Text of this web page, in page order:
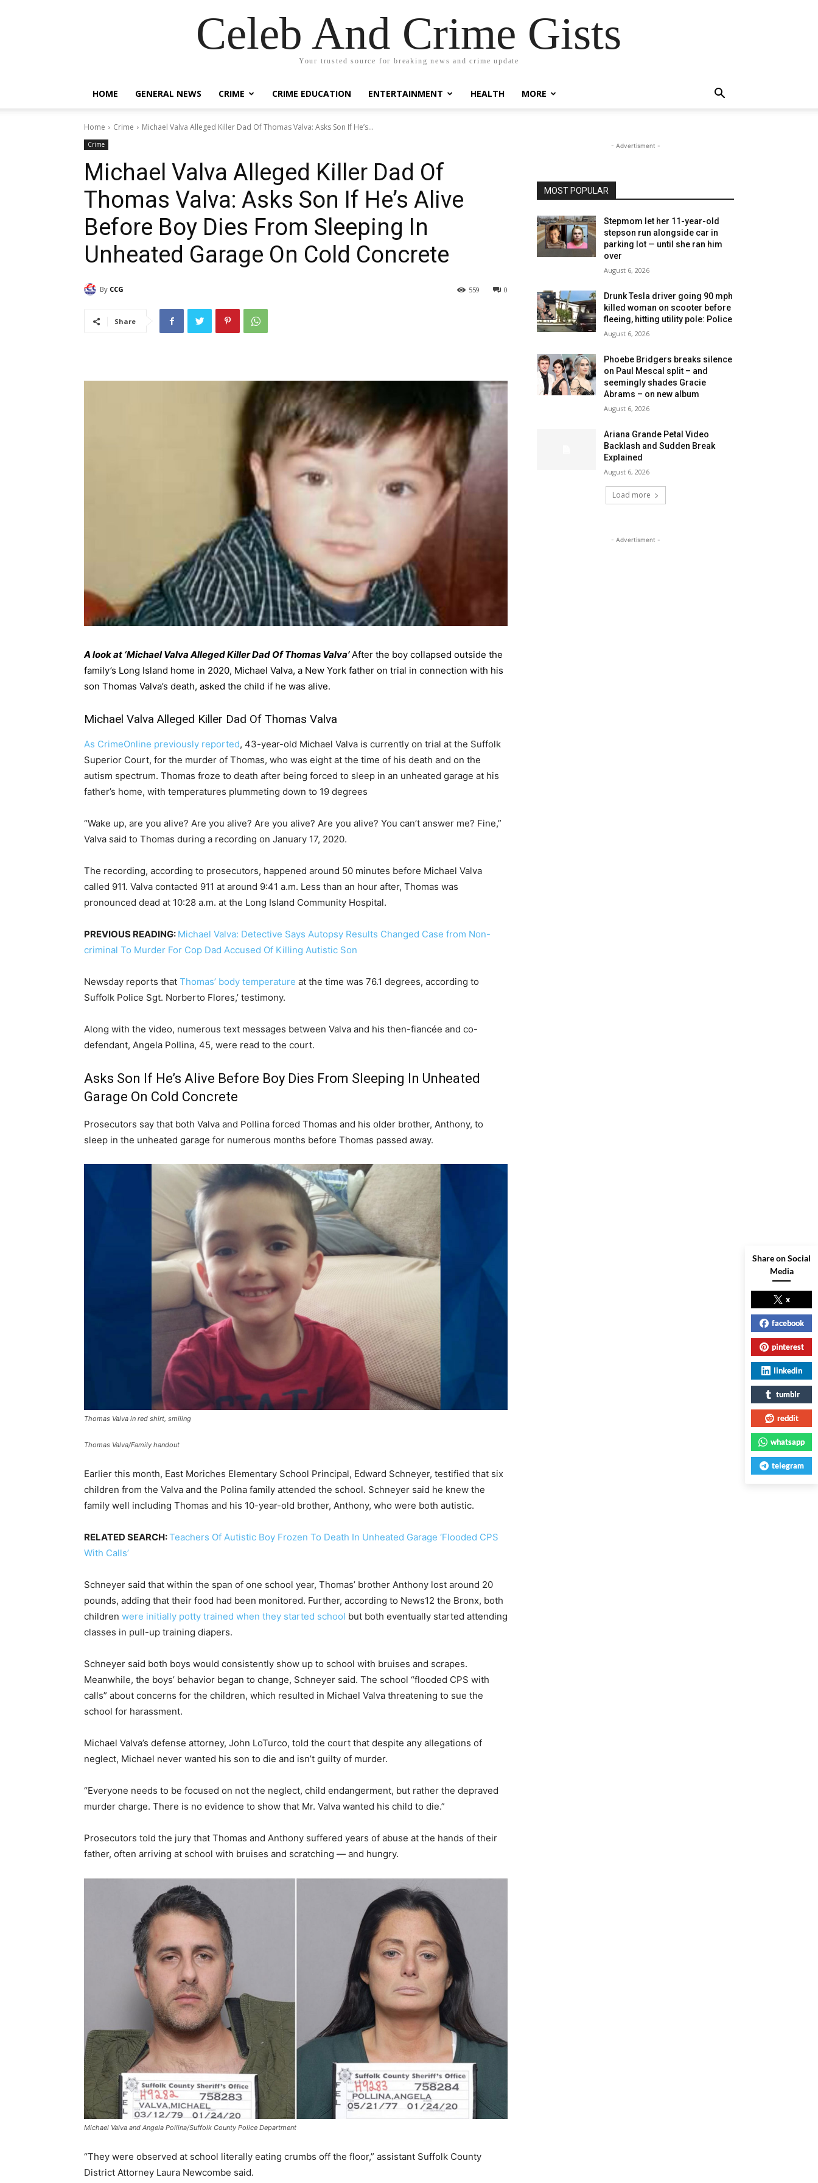
Celeb And Crime Gists
Your trusted source for breaking news and crime update
HOME GENERAL NEWS CRIME CRIME EDUCATION ENTERTAINMENT HEALTH MORE
Home Crime Michael Valva Alleged Killer Dad Of Thomas Valva: Asks Son If He’s...
Crime
Michael Valva Alleged Killer Dad Of
Thomas Valva: Asks Son If He’s Alive
Before Boy Dies From Sleeping In
Unheated Garage On Cold Concrete
By CCG 0
559
Share
A look at ‘Michael Valva Alleged Killer Dad Of Thomas Valva’After the boy collapsed outside the
family’s Long Island home in 2020, Michael Valva, a New York father on trial in connection with his
son Thomas Valva’s death, asked the child if he was alive.
Michael Valva Alleged Killer Dad Of Thomas Valva
As CrimeOnline previously reported, 43-year-old Michael Valva is currently on trial at the Suffolk
Superior Court, for the murder of Thomas, who was eight at the time of his death and on the
autism spectrum. Thomas froze to death after being forced to sleep in an unheated garage at his
father’s home, with temperatures plummeting down to 19 degrees
“Wake up, are you alive? Are you alive? Are you alive? Are you alive? You can’t answer me? Fine,”
Valva said to Thomas during a recording on January 17, 2020.
The recording, according to prosecutors, happened around 50 minutes before Michael Valva
called 911. Valva contacted 911 at around 9:41 a.m. Less than an hour after, Thomas was
pronounced dead at 10:28 a.m. at the Long Island Community Hospital.
PREVIOUS READING: Michael Valva: Detective Says Autopsy Results Changed Case from Non-
criminal To Murder For Cop Dad Accused Of Killing Autistic Son
Newsday reports that Thomas’ body temperature at the time was 76.1 degrees, according to
Suffolk Police Sgt. Norberto Flores,’ testimony.
Along with the video, numerous text messages between Valva and his then-fiancée and co-
defendant, Angela Pollina, 45, were read to the court.
Asks Son If He’s Alive Before Boy Dies From Sleeping In Unheated
Garage On Cold Concrete
Prosecutors say that both Valva and Pollina forced Thomas and his older brother, Anthony, to
sleep in the unheated garage for numerous months before Thomas passed away.
Thomas Valva in red shirt, smiling
Thomas Valva/Family handout
Earlier this month, East Moriches Elementary School Principal, Edward Schneyer, testified that six
children from the Valva and the Polina family attended the school. Schneyer said he knew the
family well including Thomas and his 10-year-old brother, Anthony, who were both autistic.
RELATED SEARCH:Teachers Of Autistic Boy Frozen To Death In Unheated Garage ‘Flooded CPS
With Calls’
Schneyer said that within the span of one school year, Thomas’ brother Anthony lost around 20
pounds, adding that their food had been monitored. Further, according to News12 the Bronx, both
children were initially potty trained when they started school but both eventually started attending
classes in pull-up training diapers.
Schneyer said both boys would consistently show up to school with bruises and scrapes.
Meanwhile, the boys’ behavior began to change, Schneyer said. The school “flooded CPS with
calls” about concerns for the children, which resulted in Michael Valva threatening to sue the
school for harassment.
Michael Valva’s defense attorney, John LoTurco, told the court that despite any allegations of
neglect, Michael never wanted his son to die and isn’t guilty of murder.
“Everyone needs to be focused on not the neglect, child endangerment, but rather the depraved
murder charge. There is no evidence to show that Mr. Valva wanted his child to die.”
Prosecutors told the jury that Thomas and Anthony suffered years of abuse at the hands of their
father, often arriving at school with bruises and scratching — and hungry.
Michael Valva and Angela Pollina/Suffolk County Police Department
“They were observed at school literally eating crumbs off the floor,” assistant Suffolk County
District Attorney Laura Newcombe said.
- Advertisment -
MOST POPULAR
Stepmom let her 11-year-old
stepson run alongside car in
parking lot — until she ran him
over
August 6, 2026
Drunk Tesla driver going 90 mph
killed woman on scooter before
fleeing, hitting utility pole: Police
August 6, 2026
Phoebe Bridgers breaks silence
on Paul Mescal split – and
seemingly shades Gracie
Abrams – on new album
August 6, 2026
Ariana Grande Petal Video
Backlash and Sudden Break
Explained
August 6, 2026
Load more
- Advertisment -
Share on Social
Media
x
facebook
pinterest
linkedin
tumblr
reddit
whatsapp
telegram